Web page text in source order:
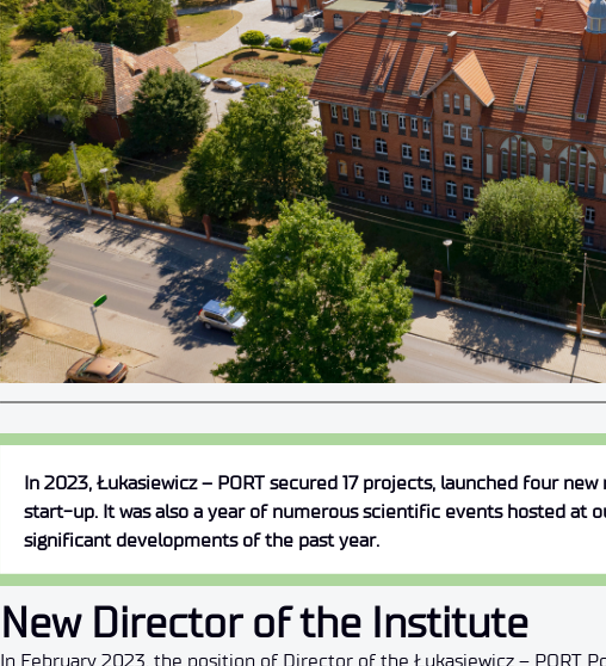
In 2023, Łukasiewicz – PORT secured 17 projects, launched four
start-up. It was also a year of numerous scientific events hosted at
significant developments of the past year.
New Director of the Institute
In February 2023, the position of Director of the Łukasiewicz – PORT